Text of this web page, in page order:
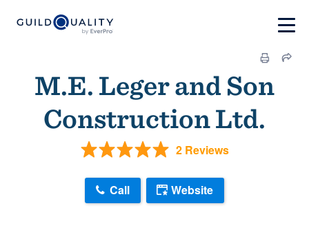
M.E. Leger and Son
Construction Ltd.
2 Reviews
Call Website